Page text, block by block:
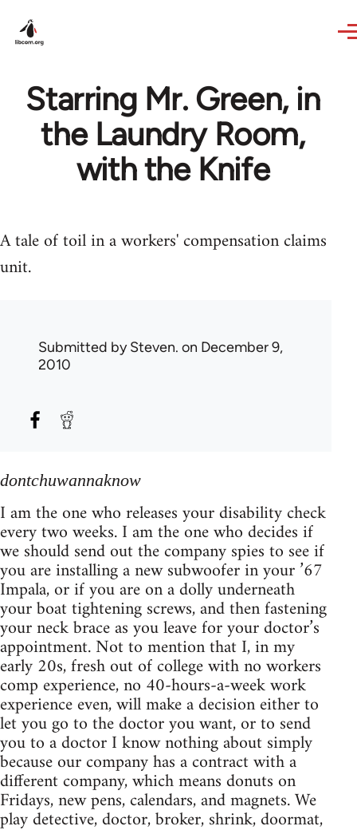
Starring Mr. Green, in
the Laundry Room,
with the Knife
A tale of toil in a workers' compensation claims
unit.
Submitted bySteven. on December 9,
2010
dontchuwannaknow
I am the one who releases your disability check
every two weeks. I am the one who decides if
we should send out the company spies to see if
you are installing a new subwoofer in your ’67
Impala, or if you are on a dolly underneath
your boat tightening screws, and then fastening
your neck brace as you leave for your doctor’s
appointment. Not to mention that I, in my
early 20s, fresh out of college with no workers
comp experience, no 40-hours-a-week work
experience even, will make a decision either to
let you go to the doctor you want, or to send
you to a doctor I know nothing about simply
because our company has a contract with a
different company, which means donuts on
Fridays, new pens, calendars, and magnets. We
play detective, doctor, broker, shrink, doormat,